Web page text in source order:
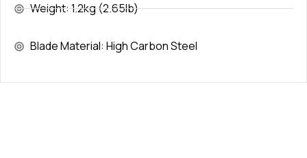
Weight: 1.2kg (2.65lb)
Blade Material: High Carbon Steel